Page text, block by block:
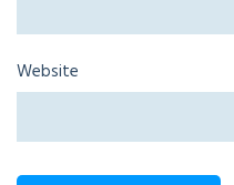
Website